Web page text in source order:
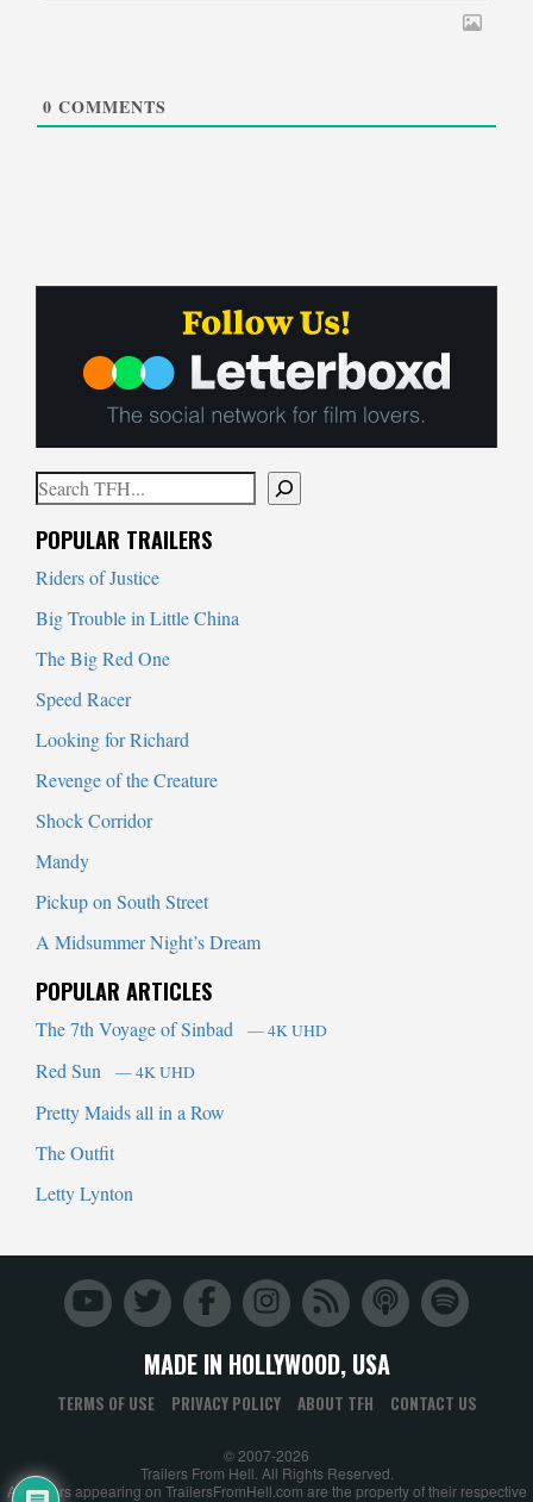
0 COMMENTS
Search
POPULAR TRAILERS
Riders of Justice
Big Trouble in Little China
The Big Red One
Speed Racer
Looking for Richard
Revenge of the Creature
Shock Corridor
Mandy
Pickup on South Street
A Midsummer Night’s Dream
POPULAR ARTICLES
The 7th Voyage of Sinbad — 4K UHD
Red Sun — 4K UHD
Pretty Maids all in a Row
The Outfit
Letty Lynton
MADE IN HOLLYWOOD, USA
TERMS OF USE PRIVACY POLICY ABOUT TFH CONTACT US
© 2007-2026
Trailers From Hell. All Rights Reserved.
All trailers appearing on TrailersFromHell.com are the property of their respective